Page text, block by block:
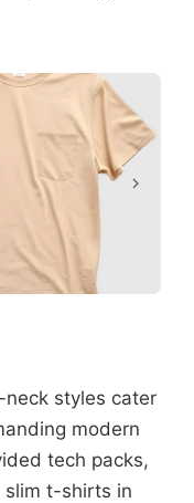
styles cater
modern
tech packs,
slim t-shirts in